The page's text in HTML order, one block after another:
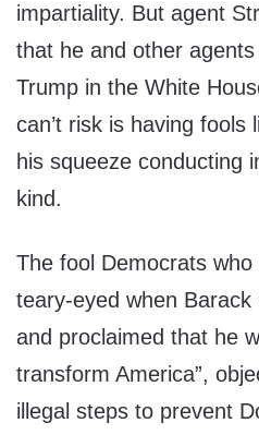
impartiality. But agent
that he and other
Trump in the White
can’t risk is having fools
his squeeze conducting
kind.
The fool Democrats who
teary-eyed when
and proclaimed that he
transform America”,
illegal steps to prevent